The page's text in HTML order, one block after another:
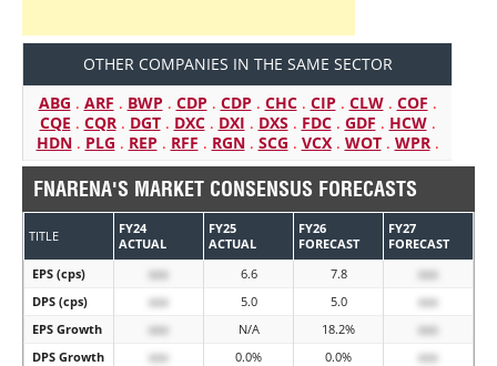
OTHER COMPANIES IN THE SAME SECTOR
ABG . ARF . BWP . CDP . CDP . CHC. CIP . CLW. COF .
CQE . CQR. DGT. DXC. DXI . DXS. FDC. GDF . HCW.
HDN. PLG . REP . RFF . RGN. SCG . VCX. WOT. WPR.
FNARENA'S MARKET CONSENSUS FORECASTS
TITLE
FY24
ACTUAL
FY25
ACTUAL
FY26
FORECAST
FY27
FORECAST
EPS (cps)
xxx 6.6 7.8
xxx
DPS (cps)
xxx 5.0 5.0
xxx
EPS Growth
xxx N/A 18.2%
xxx
DPS Growth
xxx 0.0% 0.0%
xxx